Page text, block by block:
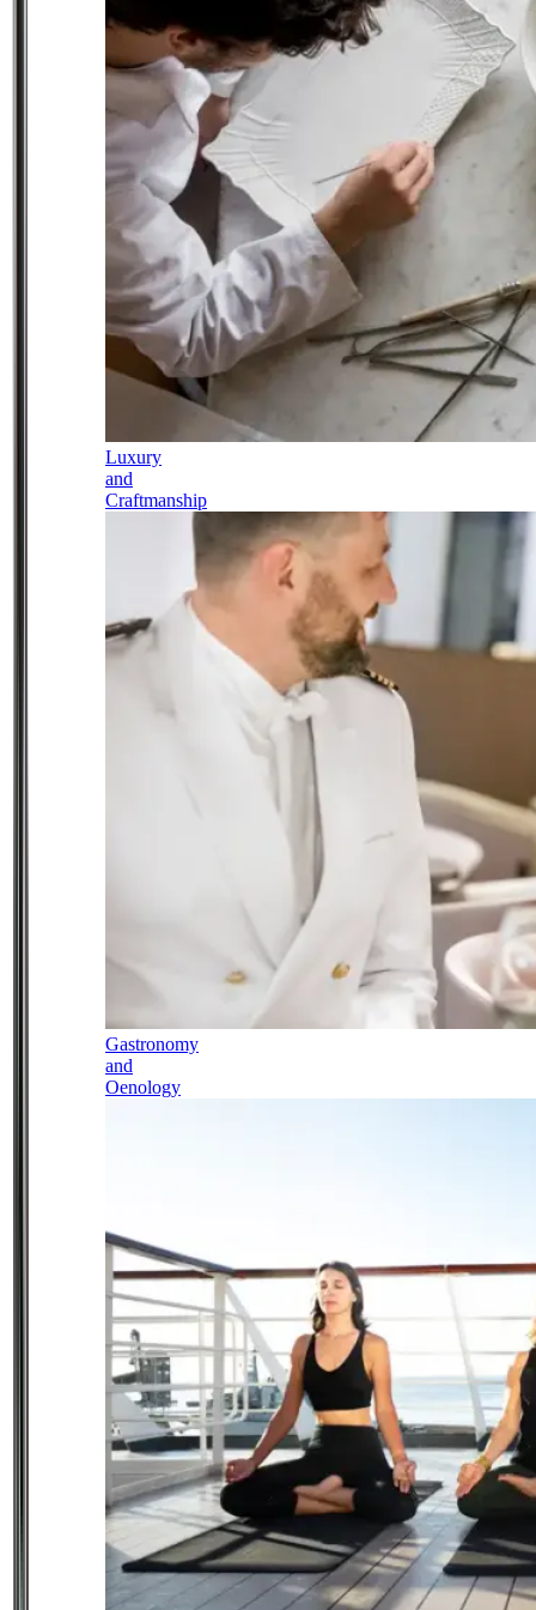
Luxury
and
Craftmanship
Gastronomy
and
Oenology